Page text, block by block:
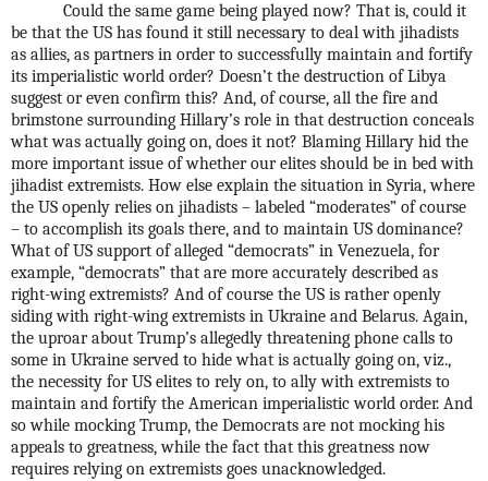
Could the same game being played now? That is, could it
be that the US has found it still necessary to deal with jihadists
as allies, as partners in order to successfully maintain and fortify
its imperialistic world order? Doesn’t the destruction of Libya
suggest or even confirm this? And, of course, all the fire and
brimstone surrounding Hillary’s role in that destruction conceals
what was actually going on, does it not? Blaming Hillary hid the
more important issue of whether our elites should be in bed with
jihadist extremists. How else explain the situation in Syria, where
the US openly relies on jihadists – labeled “moderates” of course
– to accomplish its goals there, and to maintain US dominance?
What of US support of alleged “democrats” in Venezuela, for
example, “democrats” that are more accurately described as
right-wing extremists? And of course the US is rather openly
siding with right-wing extremists in Ukraine and Belarus. Again,
the uproar about Trump’s allegedly threatening phone calls to
some in Ukraine served to hide what is actually going on, viz.,
the necessity for US elites to rely on, to ally with extremists to
maintain and fortify the American imperialistic world order. And
so while mocking Trump, the Democrats are not mocking his
appeals to greatness, while the fact that this greatness now
requires relying on extremists goes unacknowledged.